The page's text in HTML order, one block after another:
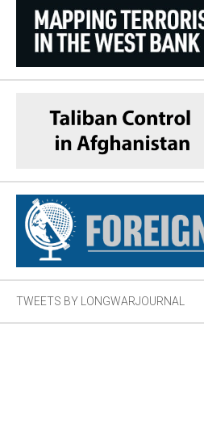
TWEETS BY LONGWARJOURNAL